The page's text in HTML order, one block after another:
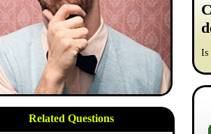
Related Questions
Is